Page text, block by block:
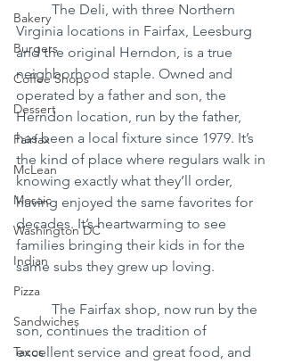
Bakery
Burgers
Coffee Shops
Dessert
Fairfax
McLean
Mosaic
Washington DC
Indian
Pizza
Sandwiches
Tacos
	The Deli, with three Northern
Virginia locations in Fairfax, Leesburg
and the original Herndon, is a true
neighborhood staple. Owned and
operated by a father and son, the
Herndon location, run by the father,
has been a local fixture since 1979. It’s
the kind of place where regulars walk in
knowing exactly what they’ll order,
having enjoyed the same favorites for
decades. It’s heartwarming to see
families bringing their kids in for the
same subs they grew up loving.
son, continues the tradition of
excellent service and great food, and